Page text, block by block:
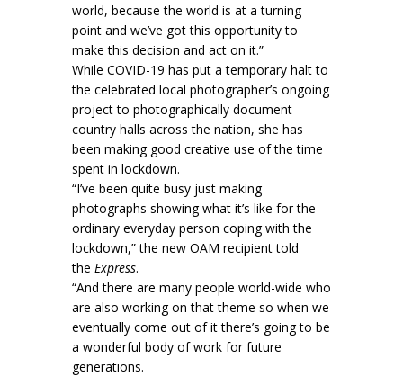
world, because the world is at a turning
point and we’ve got this opportunity to
make this decision and act on it.”
While COVID-19 has put a temporary halt to
the celebrated local photographer’s ongoing
project to photographically document
country halls across the nation, she has
been making good creative use of the time
spent in lockdown.
“I’ve been quite busy just making
photographs showing what it’s like for the
ordinary everyday person coping with the
lockdown,” the new OAM recipient told
the Express.
“And there are many people world-wide who
are also working on that theme so when we
eventually come out of it there’s going to be
a wonderful body of work for future
generations.